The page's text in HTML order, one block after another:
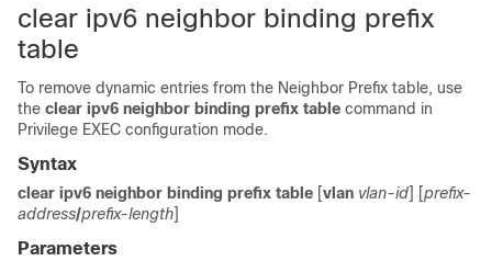
clear ipv6 neighbor binding prefix
table
To remove dynamic entries from the Neighbor Prefix table, use
the clear ipv6 neighbor binding prefix table command in
Privilege EXEC configuration mode.
Syntax
clear ipv6 neighbor binding prefix table [vlan vlan-id] [prefix-
address/prefix-length]
Parameters